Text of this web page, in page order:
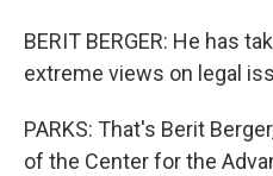
BERIT BERGER: He has
extreme views on legal
PARKS: That's Berit
of the Center for the